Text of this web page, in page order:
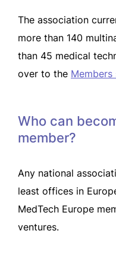
The association
more than 140
than 45 medical
over to the Members
Who can
member?
Any national
least offices in
MedTech Europe
ventures.